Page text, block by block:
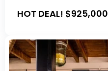
HOT DEAL! $925,000